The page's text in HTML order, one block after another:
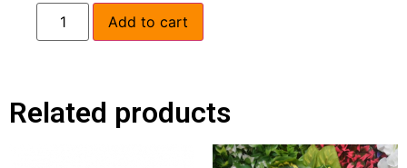
Add to cart
Related products